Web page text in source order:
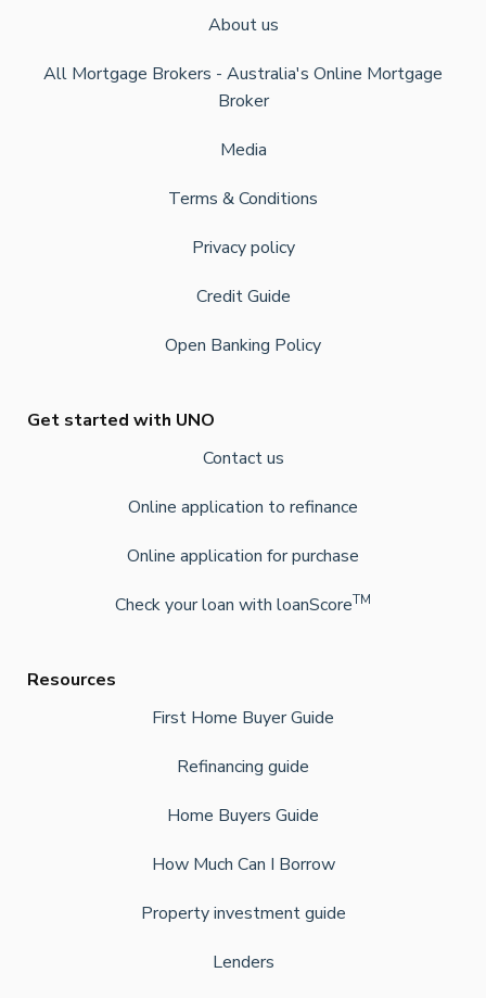
About us
All Mortgage Brokers - Australia's Online Mortgage
Broker
Media
Terms & Conditions
Privacy policy
Credit Guide
Open Banking Policy
Get started with UNO
Contact us
Online application to refinance
Online application for purchase
Check your loan with loanScoreTM
Resources
First Home Buyer Guide
Refinancing guide
Home Buyers Guide
How Much Can I Borrow
Property investment guide
Lenders